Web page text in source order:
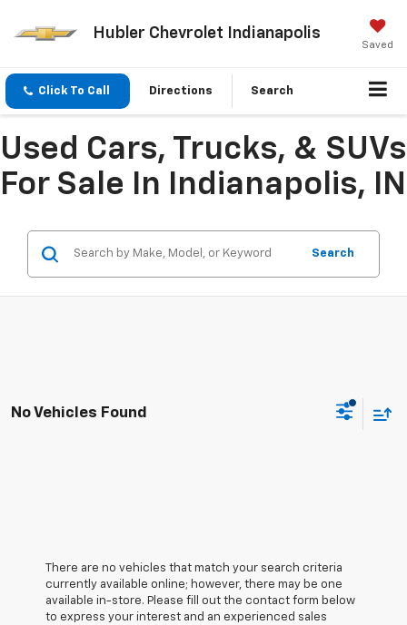
Hubler Chevrolet Indianapolis
Saved
Click To Call Directions Search
Used Cars, Trucks, & SUVs
For Sale In Indianapolis, IN
Search
No Vehicles Found
There are no vehicles that match your search criteria
currently available online; however, there may be one
available in-store. Please fill out the contact form below
to express your interest and an experienced sales